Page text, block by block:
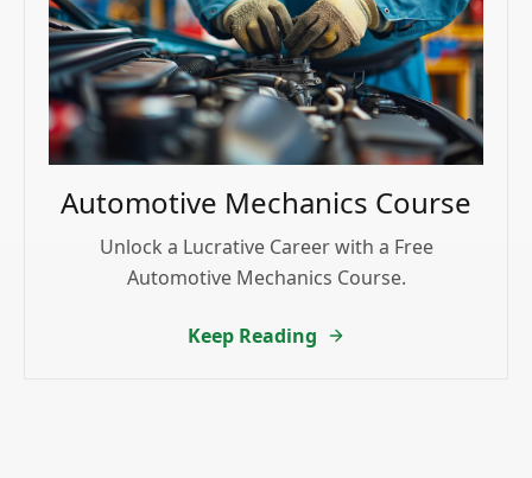
Automotive Mechanics Course
Unlock a Lucrative Career with a Free
Automotive Mechanics Course.
Keep Reading